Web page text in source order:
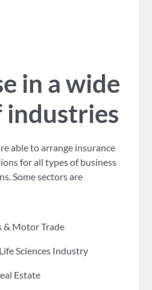
in a wide
industries
able to arrange insurance
for all types of business
Some sectors are
& Motor Trade
Sciences Industry
Estate